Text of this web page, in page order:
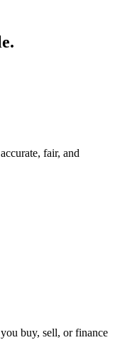
fair, and
buy, sell, or finance